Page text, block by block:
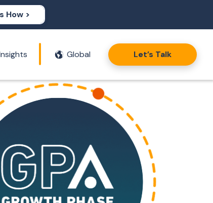
How >
Global Let’s Talk